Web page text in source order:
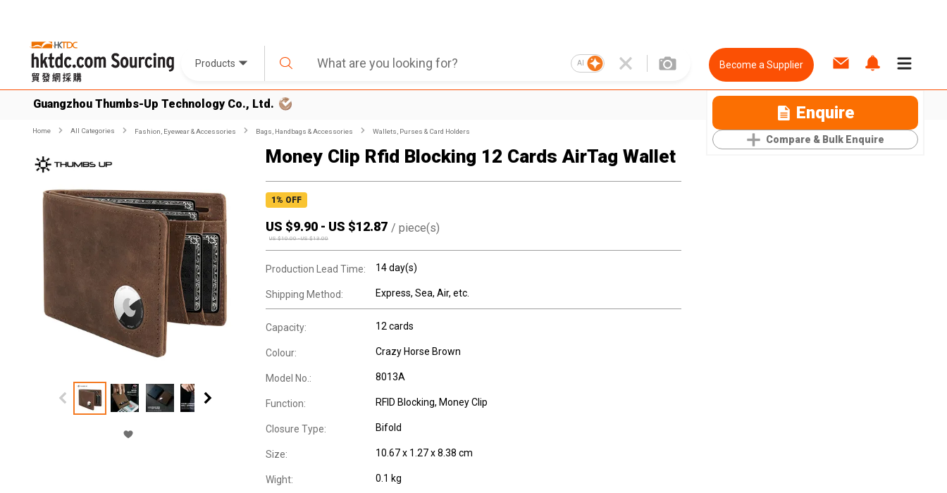
Products AI Become a Supplier
Guangzhou Thumbs-Up Technology Co., Ltd. Enquire
Compare & Bulk Enquire
Home All Categories Fashion, Eyewear & Accessories Bags, Handbags & Accessories Wallets, Purses & Card Holders
Money Clip Rfid Blocking 12 Cards AirTag Wallet
1 % OFF
US $9.90 - US $12.87 / piece(s)
US $10.00-US $13.00
Production Lead Time: 14 day(s)
Shipping Method: Express, Sea, Air, etc.
Capacity: 12 cards
Colour: Crazy Horse Brown
Model No.: 8013A
Function: RFID Blocking, Money Clip
Closure Type: Bifold
Size: 10.67 x 1.27 x 8.38 cm
Wight: 0.1 kg